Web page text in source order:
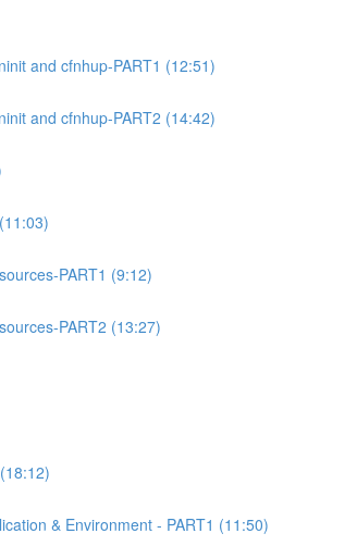
and cfnhup-PART1 (12:51)
and cfnhup-PART2 (14:42)
PART1 (9:12)
PART2 (13:27)
& Environment - PART1 (11:50)